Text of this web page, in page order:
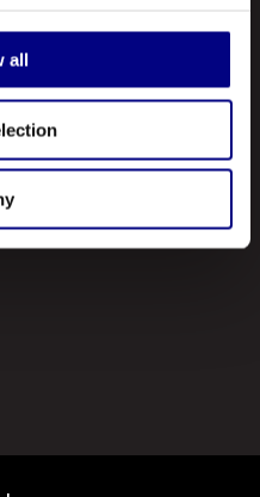
all
marketer of lubricants and
registered ISO 9001:2015
of different types of